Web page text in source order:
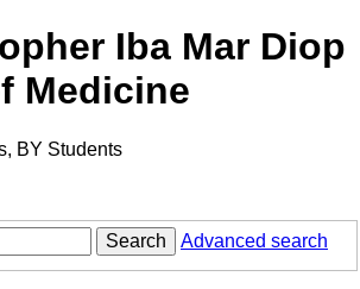
Iba Mar Diop
Medicine
BY Students
Search Advanced search